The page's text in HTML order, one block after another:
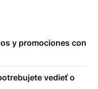
y promociones con
vedieť o